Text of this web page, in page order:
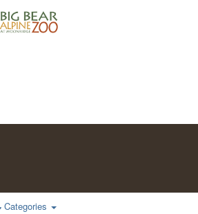
Categories